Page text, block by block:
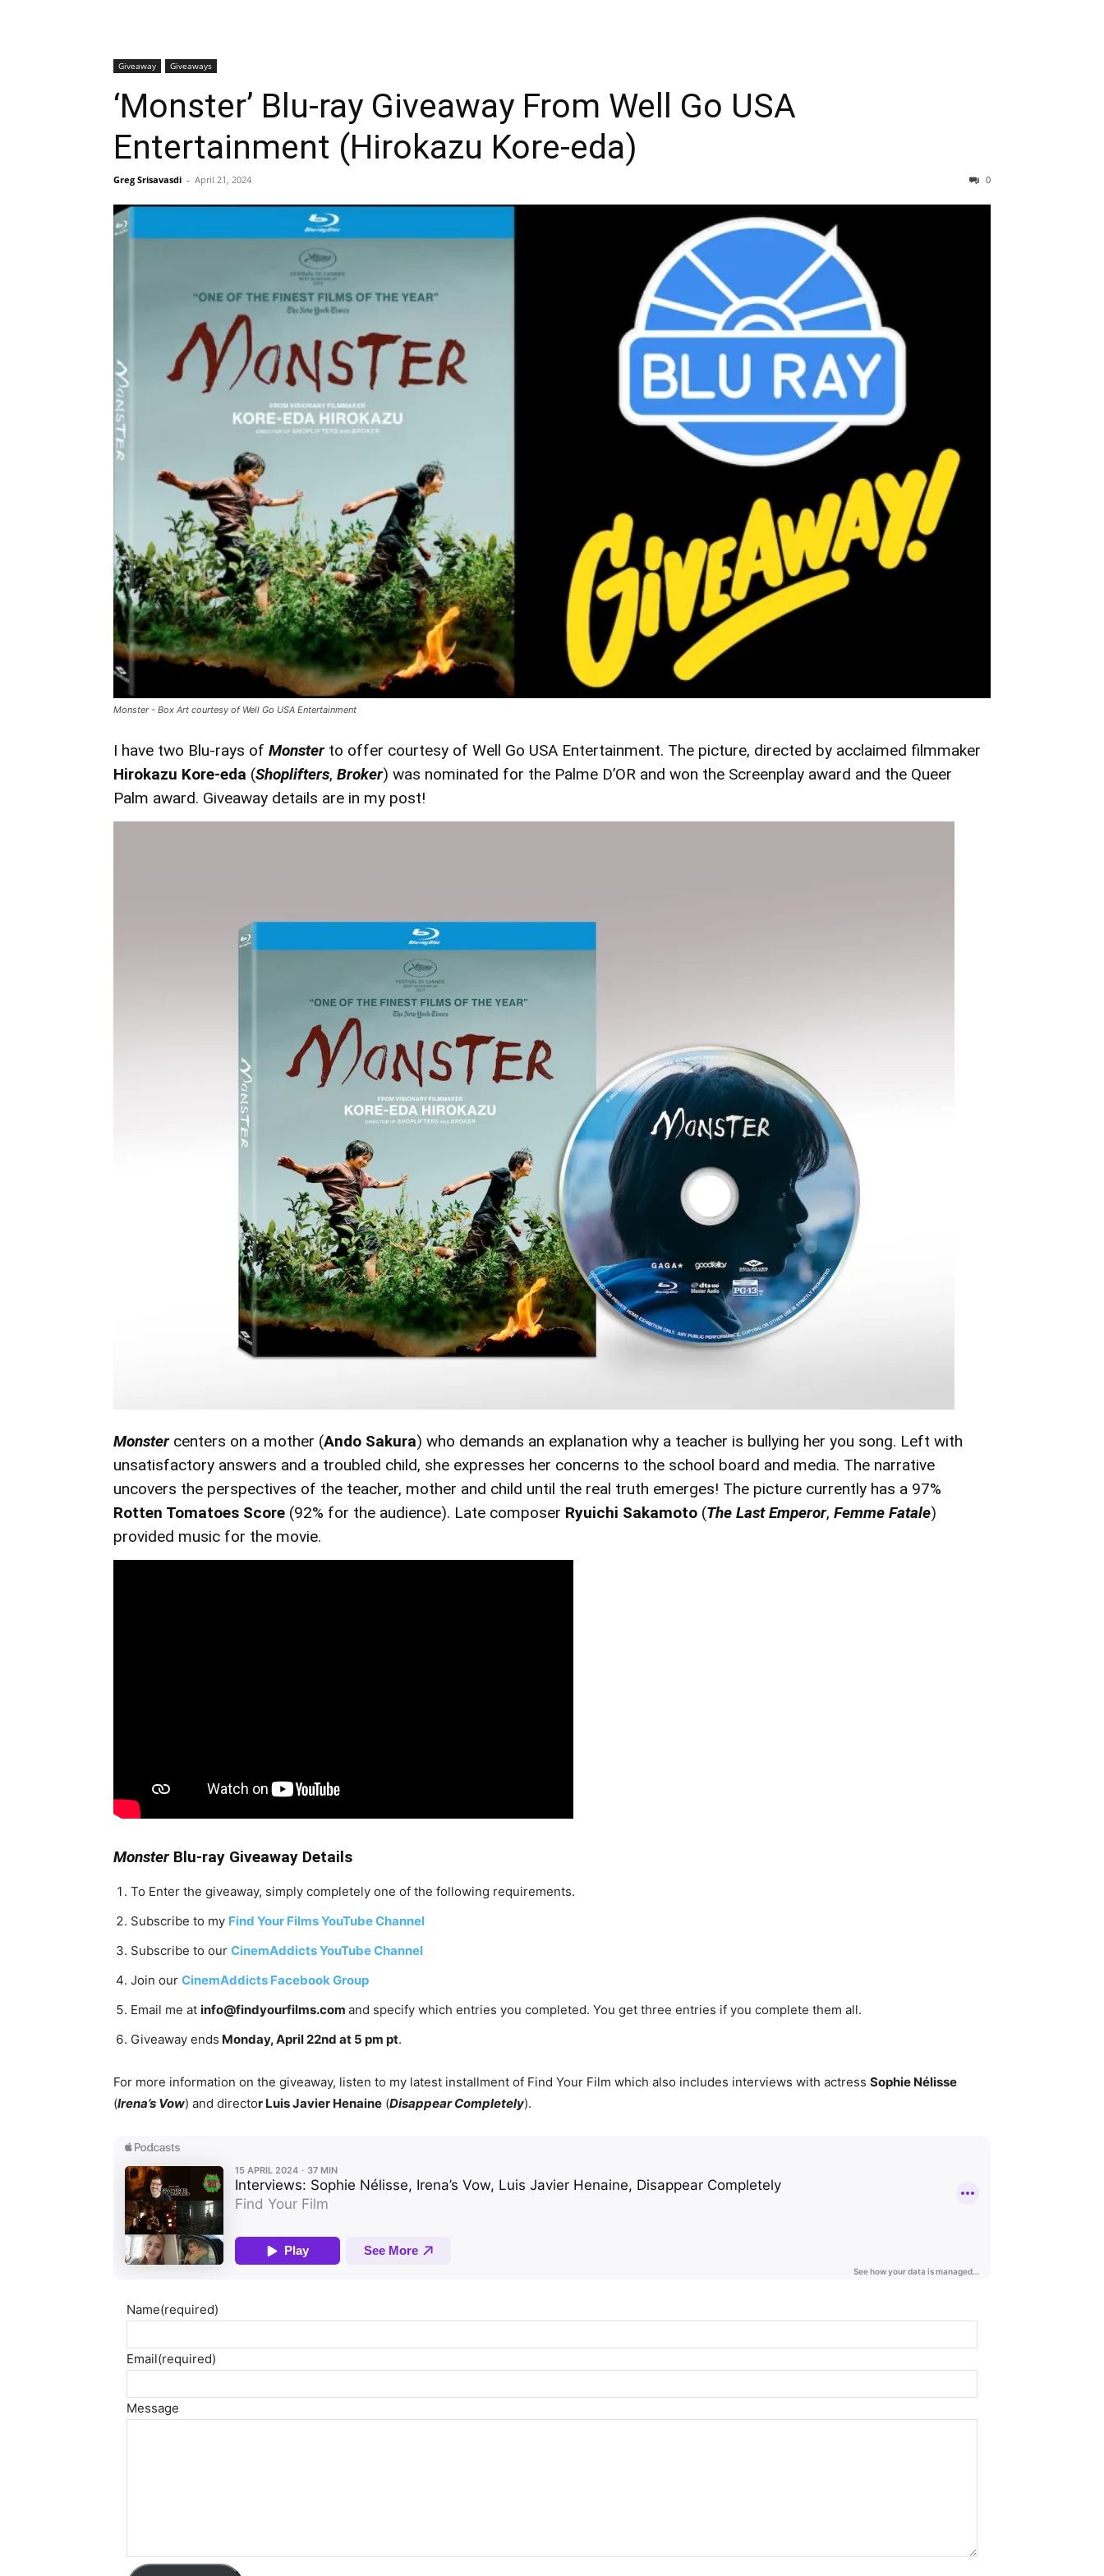
Giveaway Giveaways
‘Monster’ Blu-ray Giveaway From Well Go USA
Entertainment (Hirokazu Kore-eda)
Greg Srisavasdi - April 21, 2024 0
Monster - Box Art courtesy of Well Go USA Entertainment
I have two Blu-rays of Monster to offer courtesy of Well Go USA Entertainment. The picture, directed by acclaimed filmmaker
Hirokazu Kore-eda (Shoplifters, Broker) was nominated for the Palme D’OR and won the Screenplay award and the Queer
Palm award. Giveaway details are in my post!
Monstercenters on a mother (Ando Sakura) who demands an explanation why a teacher is bullying her you song. Left with
unsatisfactory answers and a troubled child, she expresses her concerns to the school board and media. The narrative
uncovers the perspectives of the teacher, mother and child until the real truth emerges! The picture currently has a 97%
Rotten Tomatoes Score (92% for the audience). Late composer Ryuichi Sakamoto (The Last Emperor, Femme Fatale)
provided music for the movie.
MonsterBlu-ray Giveaway Details
To Enter the giveaway, simply completely one of the following requirements.
Subscribe to my Find Your Films YouTube Channel
Subscribe to our CinemAddicts YouTube Channel
Join our CinemAddicts Facebook Group
Email me at info@findyourfilms.com and specify which entries you completed. You get three entries if you complete them all.
Giveaway ends Monday, April 22nd at 5 pm pt.
For more information on the giveaway, listen to my latest installment of Find Your Film which also includes interviews with actress Sophie Nélisse
(Irena’s Vow) and director Luis Javier Henaine (Disappear Completely).
Name(required)
Email(required)
Message